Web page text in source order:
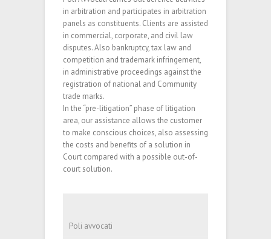
in arbitration and participates in arbitration
panels as constituents. Clients are assisted
in commercial, corporate, and civil law
disputes. Also bankruptcy, tax law and
competition and trademark infringement,
in administrative proceedings against the
registration of national and Community
trade marks.
In the “pre-litigation” phase of litigation
area, our assistance allows the customer
to make conscious choices, also assessing
the costs and benefits of a solution in
Court compared with a possible out-of-
court solution.
Poli avvocati